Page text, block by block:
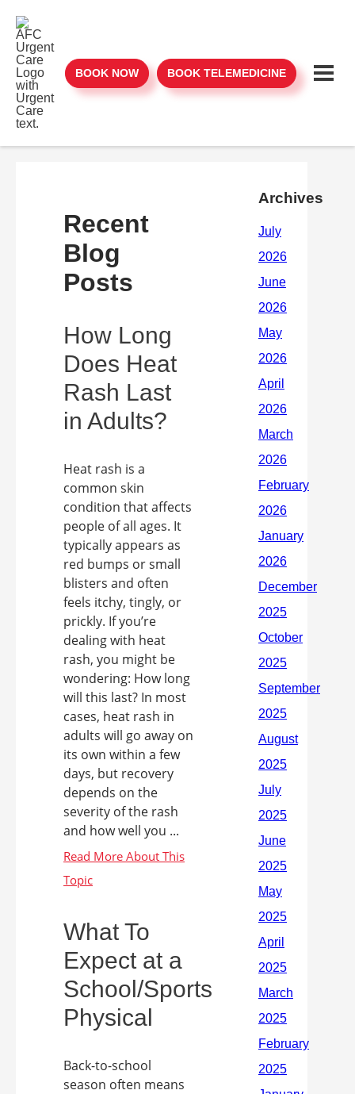
BOOK NOW BOOK TELEMEDICINE
Recent
Blog
Posts
How Long
Does Heat
Rash Last
in Adults?
Heat rash is a
common skin
condition that affects
people of all ages. It
typically appears as
red bumps or small
blisters and often
feels itchy, tingly, or
prickly. If you’re
dealing with heat
rash, you might be
wondering: How long
will this last? In most
cases, heat rash in
adults will go away on
its own within a few
days, but recovery
depends on the
severity of the rash
and how well you ...
What To
Expect at a
School/Sports
Physical
Back-to-school
season often means
Archives